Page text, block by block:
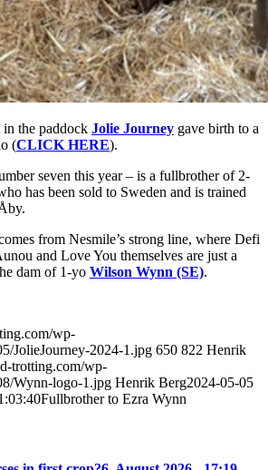
in the paddock Jolie Journey gave birth to a
(CLICK HERE).
seven this year – is a fullbrother of 2-
has been sold to Sweden and is trained
from Nesmile’s strong line, where Defi
and Love You themselves are just a
dam of 1-yo Wilson Wynn (SE).
wp-
JolieJourney-2024-1.jpg 650 822 Henrik
trotting.com/wp-
Wynn-logo-1.jpg Henrik Berg2024-05-05
Fullbrother to Ezra Wynn